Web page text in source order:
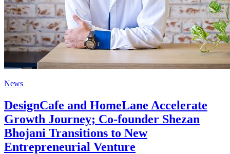
News
DesignCafe and HomeLane Accelerate
Growth Journey; Co-founder Shezan
Bhojani Transitions to New
Entrepreneurial Venture